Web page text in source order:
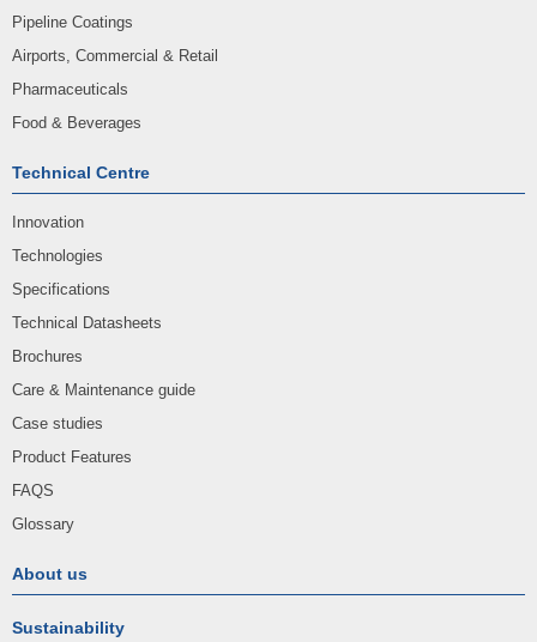
Pipeline Coatings
Airports, Commercial & Retail
Pharmaceuticals
Food & Beverages
Technical Centre
Innovation
Technologies
Specifications
Technical Datasheets
Brochures
Care & Maintenance guide
Case studies
Product Features
FAQS
Glossary
About us
Sustainability